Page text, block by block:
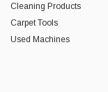
Cleaning Products
Carpet Tools
Used Machines